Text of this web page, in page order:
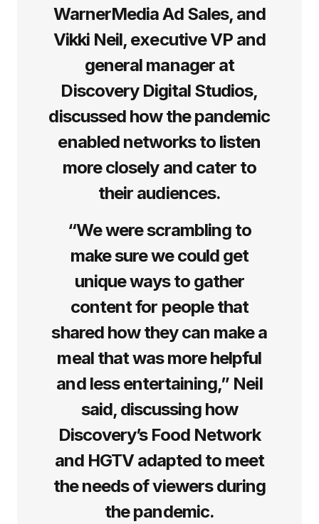
WarnerMedia Ad Sales, and
Vikki Neil, executive VP and
general manager at
Discovery Digital Studios,
discussed how the pandemic
enabled networks to listen
more closely and cater to
their audiences.
“We were scrambling to
make sure we could get
unique ways to gather
content for people that
shared how they can make a
meal that was more helpful
and less entertaining,” Neil
said, discussing how
Discovery’s Food Network
and HGTV adapted to meet
the needs of viewers during
the pandemic.